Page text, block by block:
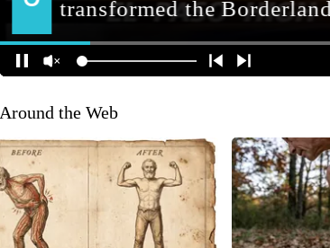
Around the Web